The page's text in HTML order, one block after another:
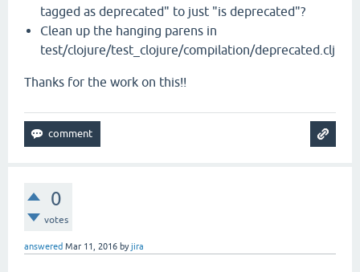
tagged as deprecated" to just "is deprecated"?
Clean up the hanging parens in
test/clojure/test_clojure/compilation/deprecated.clj
Thanks for the work on this!!
0
votes
answered Mar 11, 2016 byjira